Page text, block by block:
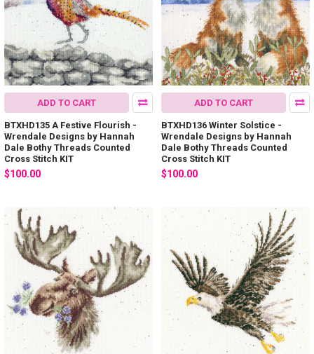
ADD TO CART
BTXHD135 A Festive Flourish -
Wrendale Designs by Hannah
Dale Bothy Threads Counted
Cross Stitch KIT
$100.00
ADD TO CART
BTXHD136 Winter Solstice -
Wrendale Designs by Hannah
Dale Bothy Threads Counted
Cross Stitch KIT
$100.00